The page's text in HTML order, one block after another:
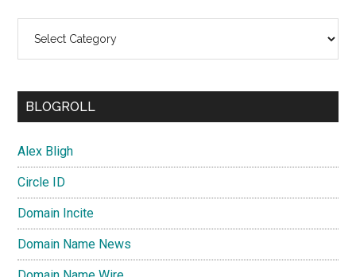
BLOGROLL
Alex Bligh
Circle ID
Domain Incite
Domain Name News